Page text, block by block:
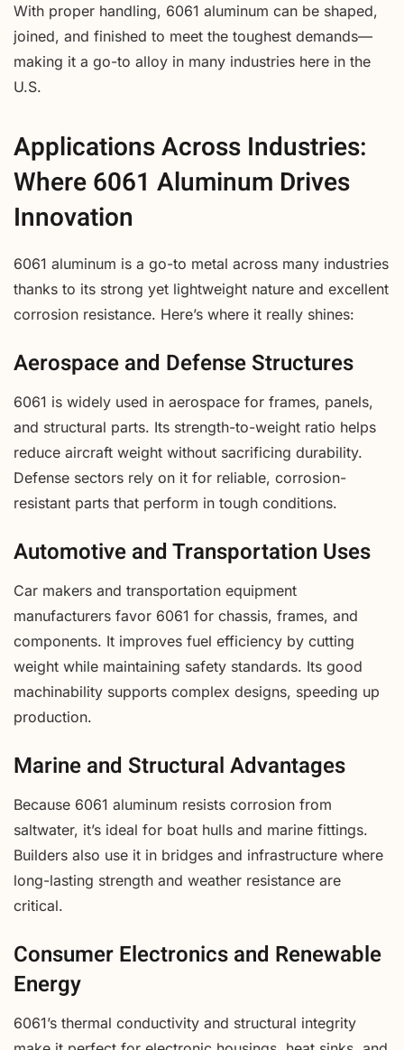
With proper handling, 6061 aluminum can be shaped,
joined, and finished to meet the toughest demands—
making it a go-to alloy in many industries here in the
U.S.
Applications Across Industries:
Where 6061 Aluminum Drives
Innovation
6061 aluminum is a go-to metal across many industries
thanks to its strong yet lightweight nature and excellent
corrosion resistance. Here’s where it really shines:
Aerospace and Defense Structures
6061 is widely used in aerospace for frames, panels,
and structural parts. Its strength-to-weight ratio helps
reduce aircraft weight without sacrificing durability.
Defense sectors rely on it for reliable, corrosion-
resistant parts that perform in tough conditions.
Automotive and Transportation Uses
Car makers and transportation equipment
manufacturers favor 6061 for chassis, frames, and
components. It improves fuel efficiency by cutting
weight while maintaining safety standards. Its good
machinability supports complex designs, speeding up
production.
Marine and Structural Advantages
Because 6061 aluminum resists corrosion from
saltwater, it’s ideal for boat hulls and marine fittings.
Builders also use it in bridges and infrastructure where
long-lasting strength and weather resistance are
critical.
Consumer Electronics and Renewable
Energy
6061’s thermal conductivity and structural integrity